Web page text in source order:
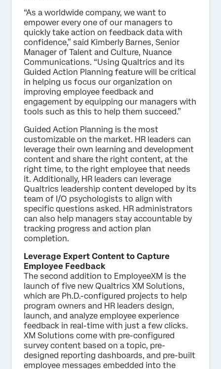
“As a worldwide company, we want to
empower every one of our managers to
quickly take action on feedback data with
confidence,” said Kimberly Barnes, Senior
Manager of Talent and Culture, Nuance
Communications. “Using Qualtrics and its
Guided Action Planning feature will be critical
in helping us focus our organization on
improving employee feedback and
engagement by equipping our managers with
tools such as this to help them succeed.”
Guided Action Planning is the most
customizable on the market. HR leaders can
leverage their own learning and development
content and share the right content, at the
right time, to the right employee that needs
it. Additionally, HR leaders can leverage
Qualtrics leadership content developed by its
team of I/O psychologists to align with
specific questions asked. HR administrators
can also help managers stay accountable by
tracking progress and action plan
completion.
Leverage Expert Content to Capture
Employee Feedback
The second addition to EmployeeXM is the
launch of five new Qualtrics XM Solutions,
which are Ph.D.-configured projects to help
program owners and HR leaders design,
launch, and analyze employee experience
feedback in real-time with just a few clicks.
XM Solutions come with pre-configured
survey content based on a topic, pre-
designed reporting dashboards, and pre-built
employee messages embedded into the